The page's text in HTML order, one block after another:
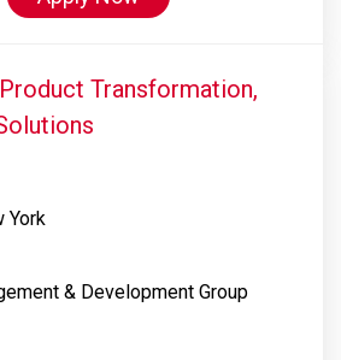
Transformation,
York
& Development Group